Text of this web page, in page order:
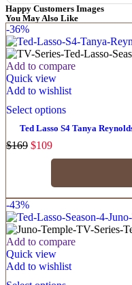
Happy Customers Images
You May Also Like
-36%
Add to compare
Quick view
Add to wishlist
Select options
Ted Lasso S4 Tanya
$169 $109
-43%
Add to compare
Quick view
Add to wishlist